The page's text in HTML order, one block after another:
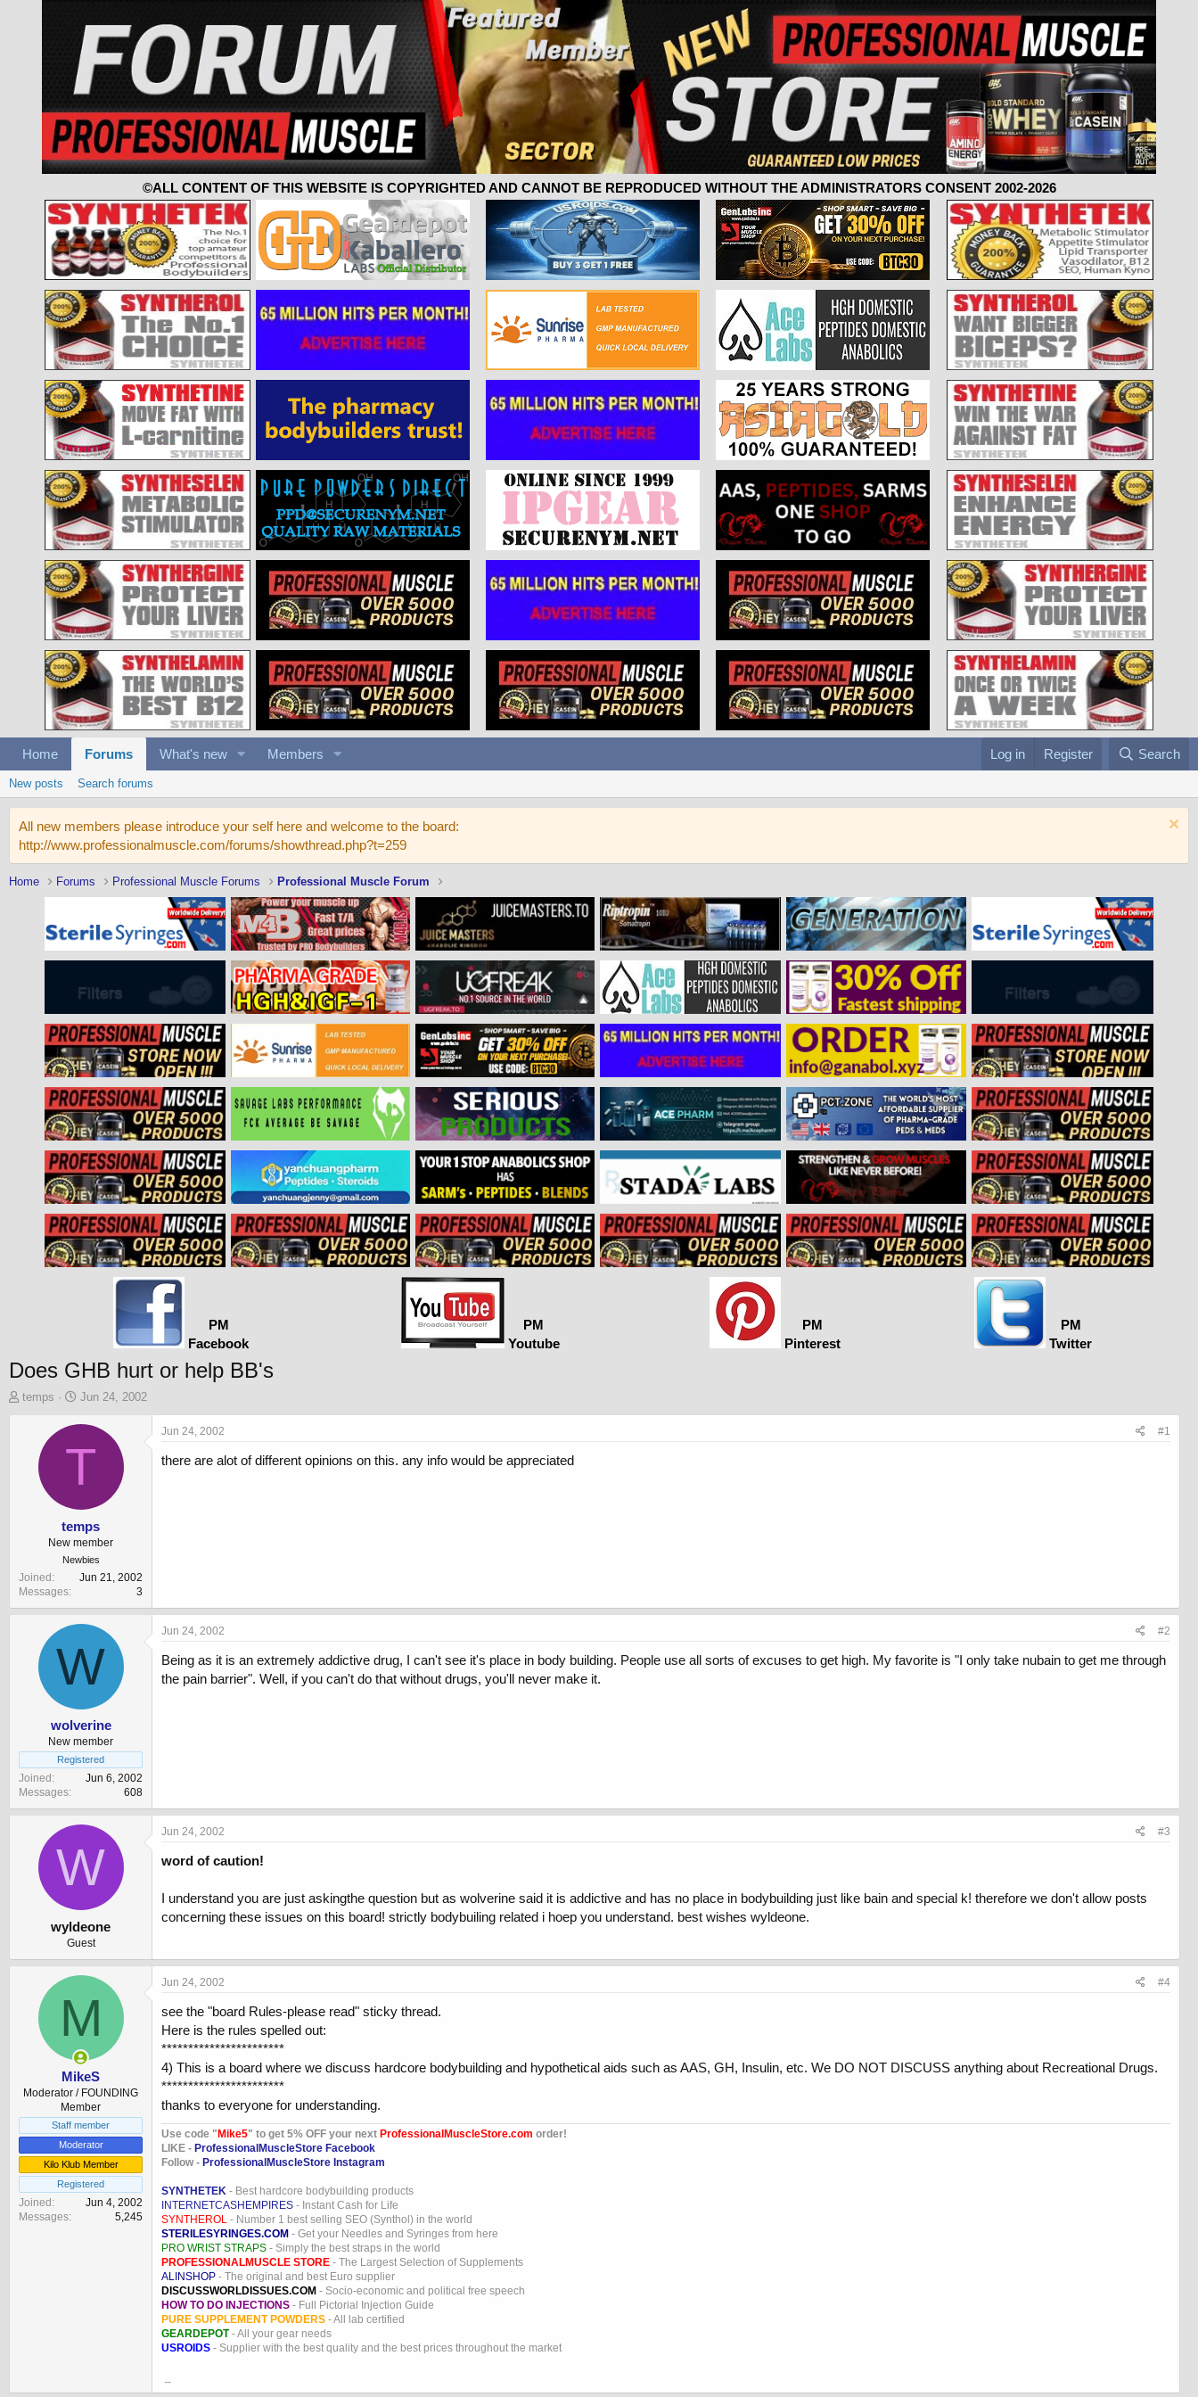
©ALL CONTENT OF THIS WEBSITE IS COPYRIGHTED AND CANNOT BE REPRODUCED WITHOUT THE ADMINISTRATORS CONSENT 2002-2026
Home Forums What's new Members Log in Register Search
New posts Search forums
All new members please introduce your self here and welcome to the board:
http://www.professionalmuscle.com/forums/showthread.php?t=259
Home Forums Professional Muscle Forums Professional Muscle Forum
PM
Facebook
PM
Youtube
PM
Pinterest
PM
Twitter
Does GHB hurt or help BB's
T
e
r
temps
S
a
t
e
Jun 24, 2002
T
temps
New member
Newbies
Joined
Jun 21, 2002
Messages
3
Jun 24, 2002 #1
there are alot of different opinions on this. any info would be appreciated
W
wolverine
New member
Registered
Joined
Jun 6, 2002
Messages
608
Jun 24, 2002 #2
Being as it is an extremely addictive drug, I can't see it's place in body building. People use all sorts of excuses to get high. My favorite is "I only take nubain to get me through
the pain barrier". Well, if you can't do that without drugs, you'll never make it.
W
wyldeone
Guest
Jun 24, 2002 #3
word of caution!
I understand you are just askingthe question but as wolverine said it is addictive and has no place in bodybuilding just like bain and special k! therefore we don't allow posts
concerning these issues on this board! strictly bodybuiling related i hoep you understand. best wishes wyldeone.
M
MikeS
Moderator / FOUNDING
Member
Staff member
Moderator
Kilo Klub Member
Registered
Joined
Jun 4, 2002
Messages
5,245
Jun 24, 2002 #4
see the "board Rules-please read" sticky thread.
Here is the rules spelled out:
***********************
4) This is a board where we discuss hardcore bodybuilding and hypothetical aids such as AAS, GH, Insulin, etc. We DO NOT DISCUSS anything about Recreational Drugs.
***********************
thanks to everyone for understanding.
Use code "Mike5" to get 5% OFF your next ProfessionalMuscleStore.com order!
LIKE - ProfessionalMuscleStore Facebook
Follow - ProfessionalMuscleStore Instagram
SYNTHETEK - Best hardcore bodybuilding products
INTERNETCASHEMPIRES - Instant Cash for Life
SYNTHEROL - Number 1 best selling SEO (Synthol) in the world
STERILESYRINGES.COM - Get your Needles and Syringes from here
PRO WRIST STRAPS - Simply the best straps in the world
PROFESSIONALMUSCLE STORE - The Largest Selection of Supplements
ALINSHOP - The original and best Euro supplier
DISCUSSWORLDISSUES.COM - Socio-economic and political free speech
HOW TO DO INJECTIONS - Full Pictorial Injection Guide
PURE SUPPLEMENT POWDERS - All lab certified
GEARDEPOT- All your gear needs
USROIDS - Supplier with the best quality and the best prices throughout the market